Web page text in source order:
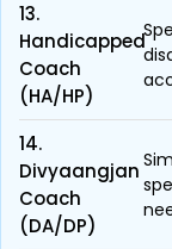
13.
Handicapped
Coach
(HA/HP)
14.
Divyaangjan
Coach
(DA/DP)